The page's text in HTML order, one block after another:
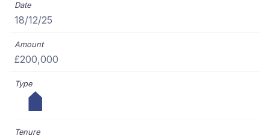
18/12/25
£200,000